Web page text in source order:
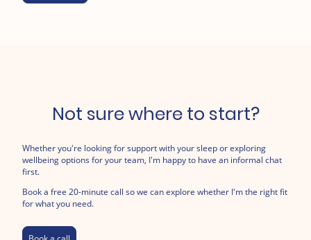
Not sure where to start?
Whether you're looking for support with your sleep or exploring
wellbeing options for your team, I'm happy to have an informal chat
first.
Book a free 20-minute call so we can explore whether I'm the right fit
for what you need.